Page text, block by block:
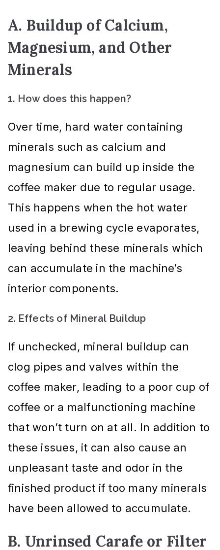
A. Buildup of Calcium,
Magnesium, and Other
Minerals
1. How does this happen?
Over time, hard water containing
minerals such as calcium and
magnesium can build up inside the
coffee maker due to regular usage.
This happens when the hot water
used in a brewing cycle evaporates,
leaving behind these minerals which
can accumulate in the machine’s
interior components.
2. Effects of Mineral Buildup
If unchecked, mineral buildup can
clog pipes and valves within the
coffee maker, leading to a poor cup of
coffee or a malfunctioning machine
that won’t turn on at all. In addition to
these issues, it can also cause an
unpleasant taste and odor in the
finished product if too many minerals
have been allowed to accumulate.
B. Unrinsed Carafe or Filter